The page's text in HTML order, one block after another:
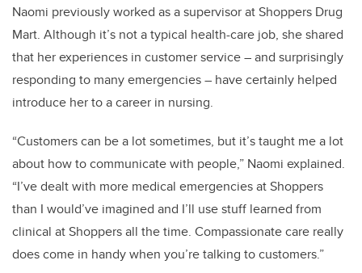
Naomi previously worked as a supervisor at Shoppers Drug
Mart. Although it’s not a typical health-care job, she shared
that her experiences in customer service – and surprisingly
responding to many emergencies – have certainly helped
introduce her to a career in nursing.
“Customers can be a lot sometimes, but it’s taught me a lot
about how to communicate with people,” Naomi explained.
“I’ve dealt with more medical emergencies at Shoppers
than I would’ve imagined and I’ll use stuff learned from
clinical at Shoppers all the time. Compassionate care really
does come in handy when you’re talking to customers.”